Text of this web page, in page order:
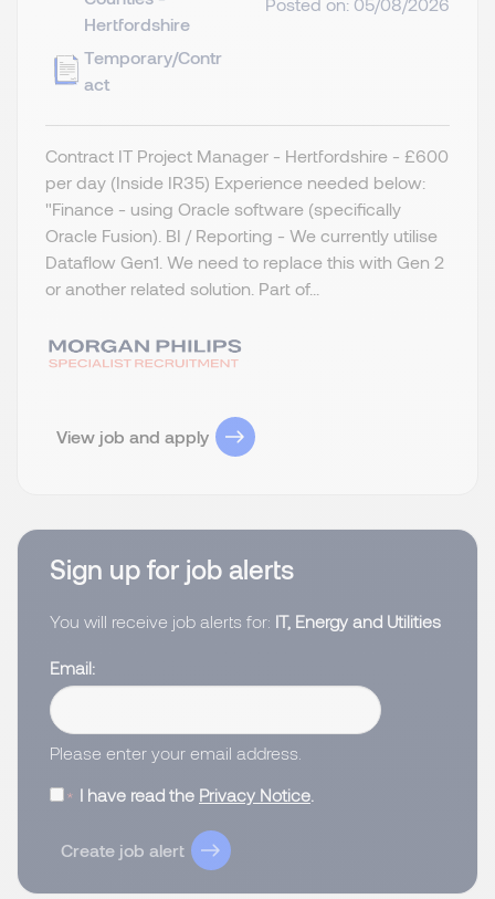
Hertfordshire
Temporary/Contr
act
Posted on: 05/08/2026
Contract IT Project Manager - Hertfordshire - £600
per day (Inside IR35) Experience needed below:
"Finance - using Oracle software (specifically
Oracle Fusion). BI / Reporting - We currently utilise
Dataflow Gen1. We need to replace this with Gen 2
or another related solution. Part of...
View job and apply
Sign up for job alerts
You will receive job alerts for: IT, Energy and Utilities
Email
Please enter your email address.
I have read the Privacy Notice.
Create job alert